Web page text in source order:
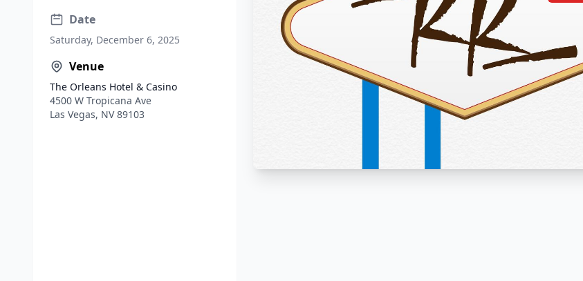
Date
Saturday, December 6, 2025
Venue
The Orleans Hotel & Casino
4500 W Tropicana Ave
Las Vegas, NV 89103